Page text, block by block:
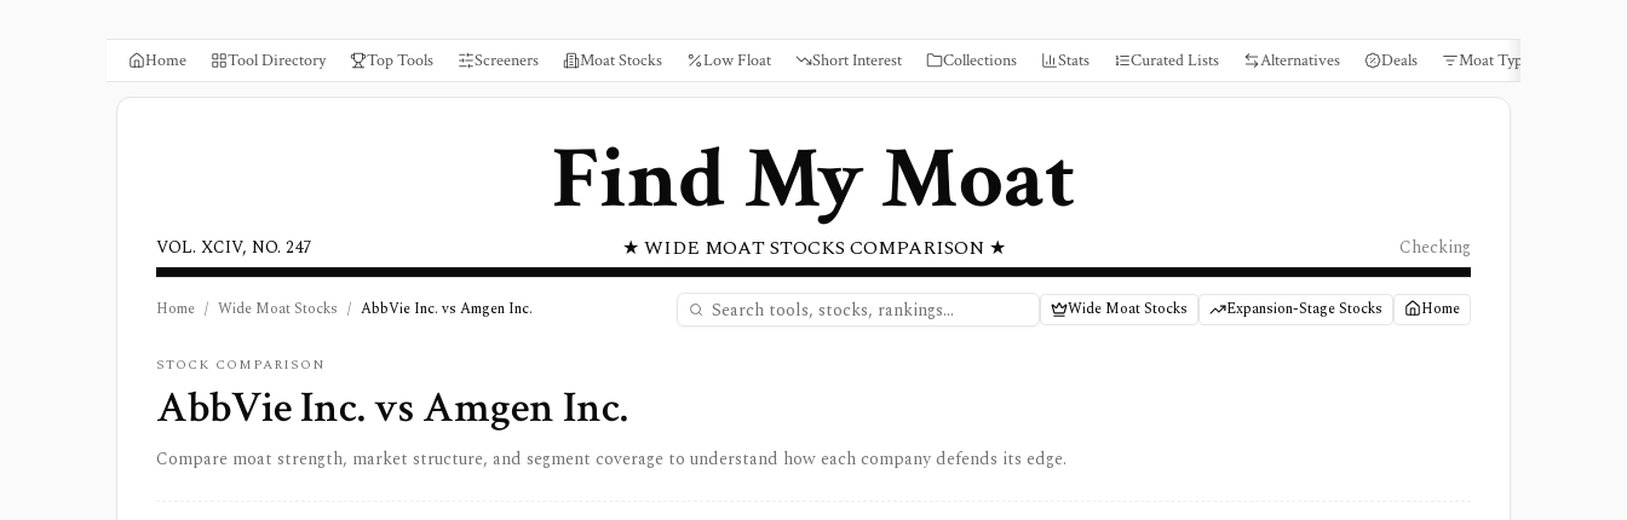
Home Tool Directory Top Tools Screeners Moat Stocks Low Float Short Interest Collections Stats Curated Lists Alternatives Deals Moat Types
Find My Moat
★ WIDE MOAT STOCKS COMPARISON ★
VOL. XCIV, NO. 247 Checking
Home / Wide Moat Stocks / AbbVie Inc. vs Amgen Inc. Wide Moat Stocks Expansion-Stage Stocks Home
STOCK COMPARISON
AbbVie Inc.vsAmgen Inc.
Compare moat strength, market structure, and segment coverage to understand how each company defends its edge.